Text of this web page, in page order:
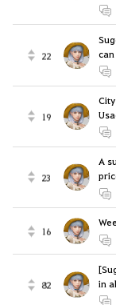
22
19
23
A
16
82
in